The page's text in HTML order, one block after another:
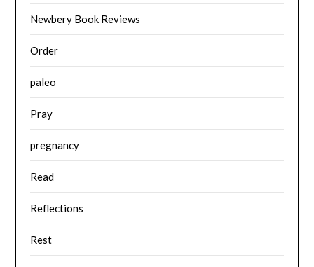
Newbery Book Reviews
Order
paleo
Pray
pregnancy
Read
Reflections
Rest